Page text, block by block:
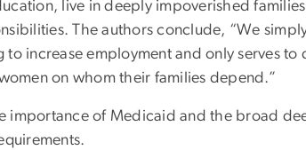
live in deeply impoverished
The authors conclude, “We
increase employment and only serves to
on whom their families depend.”
importance of Medicaid and the broad